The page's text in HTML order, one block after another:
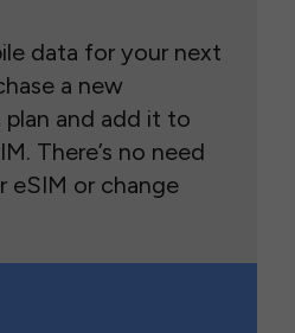
data for your next
a new
and add it to
There’s no need
eSIM or change